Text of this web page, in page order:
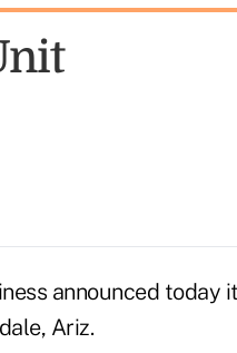
announced today
Ariz.